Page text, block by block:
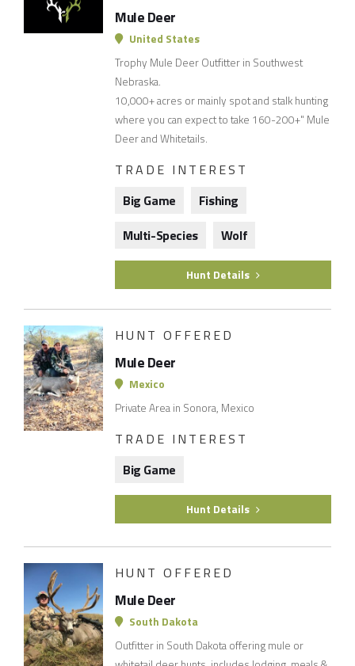
Mule Deer
United States
Trophy Mule Deer Outfitter in Southwest
Nebraska.
10,000+ acres or mainly spot and stalk hunting
where you can expect to take 160-200+" Mule
Deer and Whitetails.
TRADE INTEREST
Big Game
Fishing
Multi-Species
Wolf
Hunt Details
HUNT OFFERED
Mule Deer
Mexico
Private Area in Sonora, Mexico
TRADE INTEREST
Big Game
Hunt Details
HUNT OFFERED
Mule Deer
South Dakota
Outfitter in South Dakota offering mule or